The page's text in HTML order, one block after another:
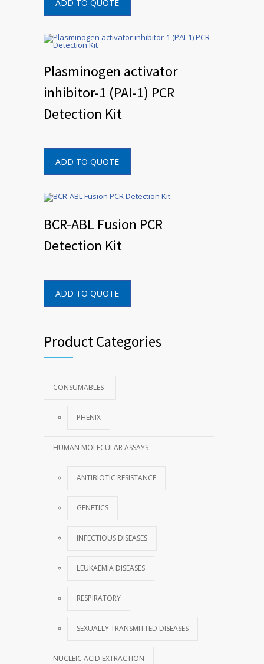
ADD TO QUOTE
Plasminogen activator
inhibitor-1 (PAI-1) PCR
Detection Kit
ADD TO QUOTE
BCR-ABL Fusion PCR
Detection Kit
ADD TO QUOTE
Product Categories
CONSUMABLES
PHENIX
HUMAN MOLECULAR ASSAYS
ANTIBIOTIC RESISTANCE
GENETICS
INFECTIOUS DISEASES
LEUKAEMIA DISEASES
RESPIRATORY
SEXUALLY TRANSMITTED DISEASES
NUCLEIC ACID EXTRACTION